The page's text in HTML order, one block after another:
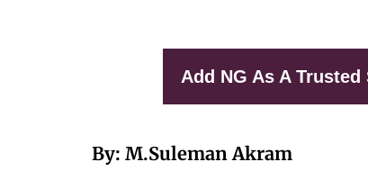
Add NG As A Trusted
By: M.Suleman Akram